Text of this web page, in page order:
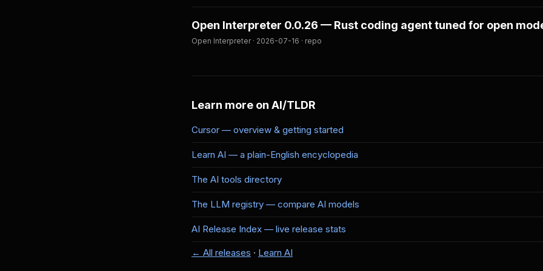
Open Interpreter 0.0.26 — Rust coding agent tuned for open
Open Interpreter · 2026-07-16 · repo
Learn more on AI/TLDR
Cursor — overview & getting started
Learn AI — a plain-English encyclopedia
The AI tools directory
The LLM registry — compare AI models
AI Release Index — live release stats
← All releases · Learn AI